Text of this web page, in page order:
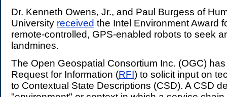
Dr. Kenneth Owens, Jr., and Paul Burgess of
University received the Intel Environment Award
remote-controlled, GPS-enabled robots to seek
landmines.
The Open Geospatial Consortium Inc. (OGC)
Request for Information (RFI) to solicit input on
to Contextual State Descriptions (CSD). A CSD